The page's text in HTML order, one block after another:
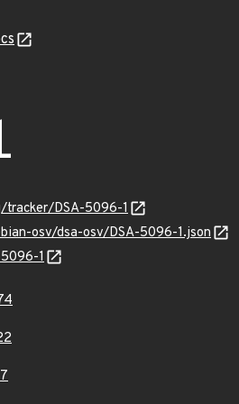
tracker/DSA-5096-1
osv/dsa-osv/DSA-5096-1.json
1